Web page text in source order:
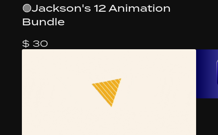
🟢Jackson's 12 Animation
Bundle
$ 30